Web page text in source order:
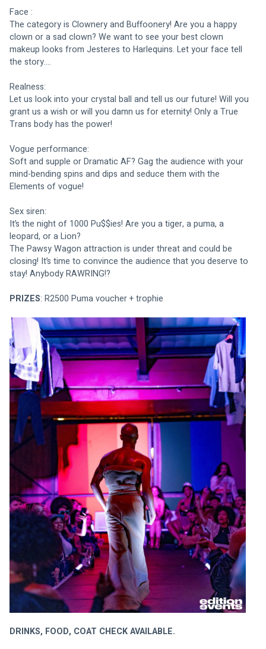
Face :
The category is Clownery and Buffoonery! Are you a happy
clown or a sad clown? We want to see your best clown
makeup looks from Jesteres to Harlequins. Let your face tell
the story….
Realness:
Let us look into your crystal ball and tell us our future! Will you
grant us a wish or will you damn us for eternity! Only a True
Trans body has the power!
Vogue performance:
Soft and supple or Dramatic AF? Gag the audience with your
mind-bending spins and dips and seduce them with the
Elements of vogue!
Sex siren:
It’s the night of 1000 Pu$$ies! Are you a tiger, a puma, a
leopard, or a Lion?
The Pawsy Wagon attraction is under threat and could be
closing! It’s time to convince the audience that you deserve to
stay! Anybody RAWRING!?
PRIZES: R2500 Puma voucher + trophie
DRINKS, FOOD, COAT CHECK AVAILABLE.